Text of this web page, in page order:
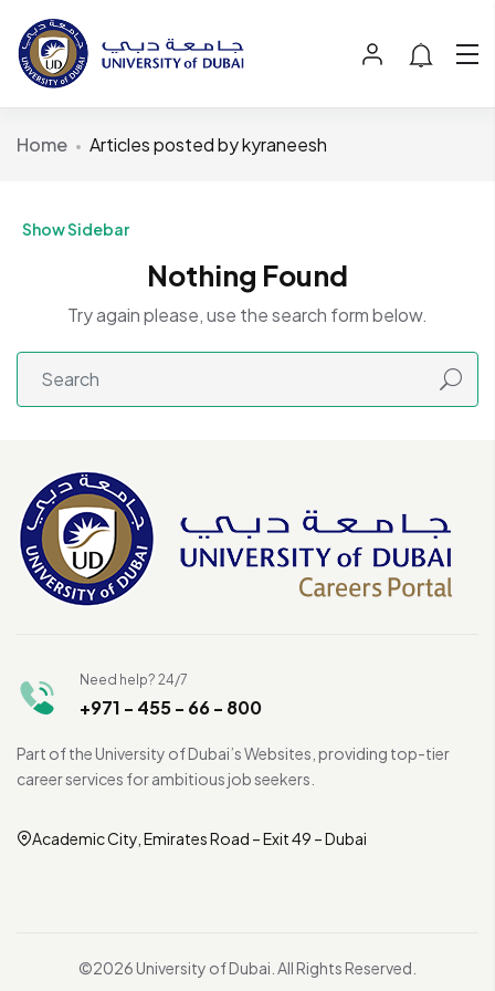
Home Articles posted by kyraneesh
Show Sidebar
Nothing Found
Try again please, use the search form below.
Need help? 24/7
+971 - 455 - 66 - 800
Part of the University of Dubai’s Websites, providing top-tier
career services for ambitious job seekers.
Academic City, Emirates Road – Exit 49 – Dubai
©2026 University of Dubai. All Rights Reserved.